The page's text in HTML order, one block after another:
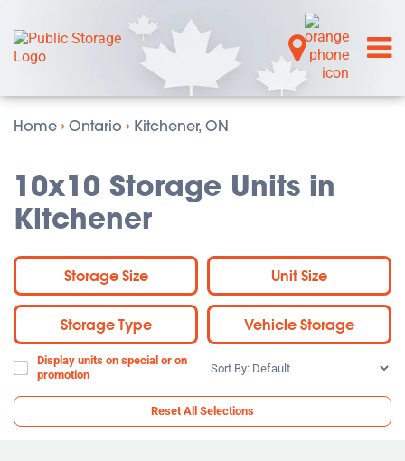
Home › Ontario › Kitchener, ON
10x10 Storage Units in
Kitchener
Storage Size Unit Size
Storage Type Vehicle Storage
Display units on special or on
promotion
Sort
Reset All Selections